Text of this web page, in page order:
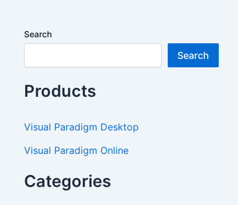
Search
Search
Products
Visual Paradigm Desktop
Visual Paradigm Online
Categories